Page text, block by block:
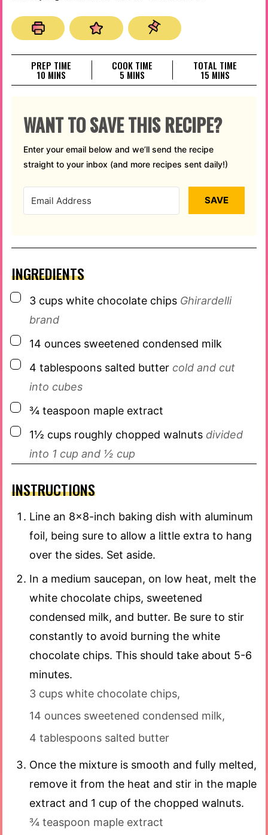
PREP TIME
10 MINUTES
MINS
COOK TIME
5 MINUTES
MINS
TOTAL TIME
15MINUTES
MINS
WANT TO SAVE THIS RECIPE?
Enter your email below and we’ll send the recipe
straight to your inbox (and more recipes sent daily!)
SAVE
INGREDIENTS
▢
3 cups white chocolate chips Ghirardelli
brand
▢
14 ounces sweetened condensed milk
▢
4 tablespoons salted butter cold and cut
into cubes
▢
¾ teaspoon maple extract
▢
1½ cups roughly chopped walnuts divided
into 1 cup and ½ cup
INSTRUCTIONS
Line an 8×8-inch baking dish with aluminum
foil, being sure to allow a little extra to hang
over the sides. Set aside.
In a medium saucepan, on low heat, melt the
white chocolate chips, sweetened
condensed milk, and butter. Be sure to stir
constantly to avoid burning the white
chocolate chips. This should take about 5-6
minutes.
3 cups white chocolate chips,
14 ounces sweetened condensed milk,
4 tablespoons salted butter
Once the mixture is smooth and fully melted,
remove it from the heat and stir in the maple
extract and 1 cup of the chopped walnuts.
¾ teaspoon maple extract